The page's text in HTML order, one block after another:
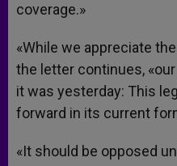
coverage.»
«While we appreciate
the letter continues,
it was yesterday: This
forward in its current
«It should be opposed